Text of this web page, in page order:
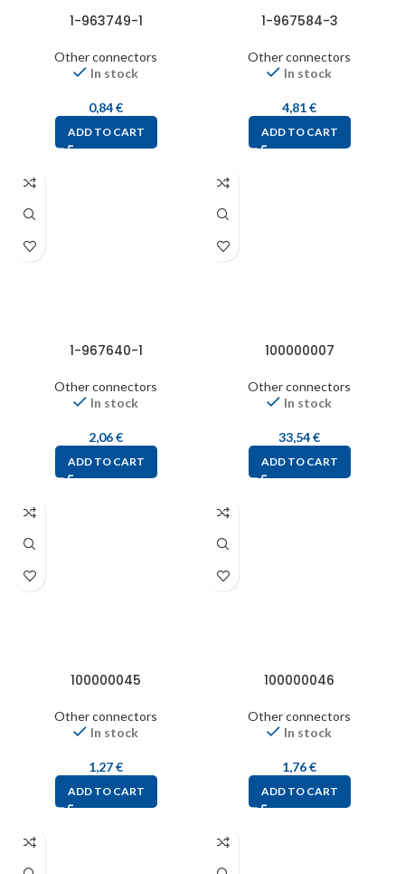
1-963749-1
Other connectors
In stock
0,84€
ADD TO CART
1-967584-3
Other connectors
In stock
4,81€
ADD TO CART
1-967640-1
Other connectors
In stock
2,06€
ADD TO CART
100000007
Other connectors
In stock
33,54€
ADD TO CART
100000045
Other connectors
In stock
1,27€
ADD TO CART
100000046
Other connectors
In stock
1,76€
ADD TO CART